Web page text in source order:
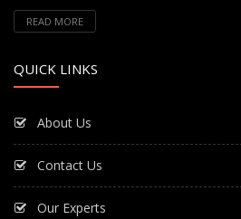
READ MORE
QUICK LINKS
About Us
Contact Us
Our Experts